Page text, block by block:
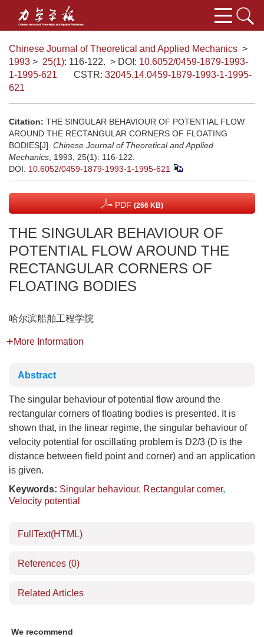
Chinese Journal of Theoretical and Applied Mechanics >
1993 > 25(1): 116-122. > DOI: 10.6052/0459-1879-1993-
1-1995-621
CSTR: 32045.14.0459-1879-1993-1-1995-
621
Citation: THE SINGULAR BEHAVIOUR OF POTENTIAL FLOW
AROUND THE RECTANGULAR CORNERS OF FLOATING
BODIES[J]. Chinese Journal of Theoretical and Applied
Mechanics , 1993, 25(1): 116-122.
DOI: 10.6052/0459-1879-1993-1-1995-621
PDF (266 KB)
THE SINGULAR BEHAVIOUR OF
POTENTIAL FLOW AROUND THE
RECTANGULAR CORNERS OF
FLOATING BODIES
哈尔滨船舶工程学院
More Information
Abstract
The singular behaviour of potential flow around the
rectangular corners of floating bodies is presented. It is
shown that, in the linear regime, the singular behaviour of
velocity potential for oscillating problem is D2/3 (D is the
distance between field point and corner) and an application
is given.
Keywords: Singular behaviour, Rectangular corner,
Velocity potential
FullText(HTML)
References (0)
Related Articles
We recommend